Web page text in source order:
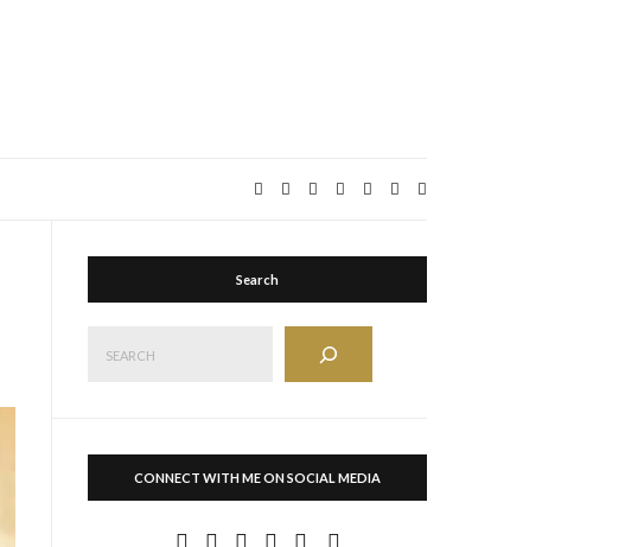
Search
CONNECT WITH ME ON SOCIAL MEDIA